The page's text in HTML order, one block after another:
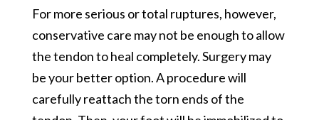
For more serious or total ruptures, however,
conservative care may not be enough to allow
the tendon to heal completely. Surgery may
be your better option. A procedure will
carefully reattach the torn ends of the